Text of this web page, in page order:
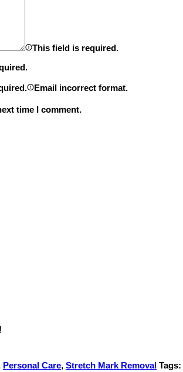
This field is required.
Email incorrect format.
time I comment.
Personal Care, Stretch Mark Removal Tags: